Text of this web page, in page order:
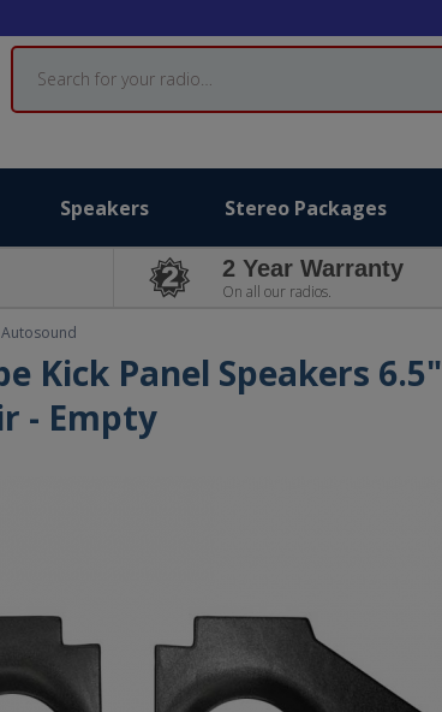
Search
Speakers Stereo Packages
2 Year Warranty
On all our radios.
Kick Panel Speakers 6.5"
- Empty